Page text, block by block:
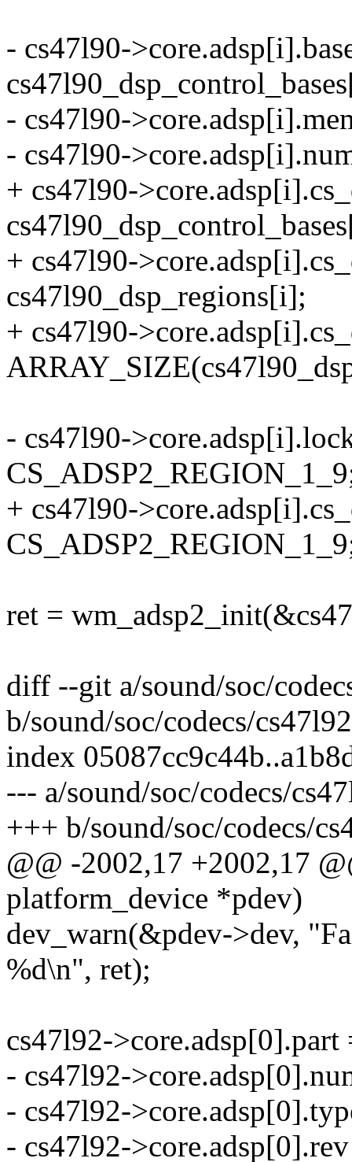
- cs47l90-
- cs47l90-
- cs47l90-
+ cs47l90-
+ cs47l90-
cs47l90_dsp_regions[i];
+ cs47l90-
- cs47l90-
+ cs47l90-
ret =
diff --git a/sound/soc/
b/sound/soc/codecs/
index
--- a/sound/soc/codecs/
+++ b/sound/soc/codecs/
@@ -2002,17 +2002,17
platform_device *pdev)
dev_warn(&pdev->dev,
%d\n", ret);
cs47l92-
- cs47l92-
- cs47l92-
- cs47l92-